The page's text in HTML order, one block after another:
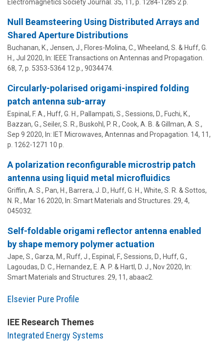
Electromagnetics Society Journal. 35, 11 , p. 1284-1285 2 p.
Null Beamsteering Using Distributed Arrays and
Shared Aperture Distributions
Buchanan, K., Jensen, J., Flores-Molina, C., Wheeland, S. & Huff, G.
H., Jul 2020, In: IEEE Transactions on Antennas and Propagation.
68, 7, p. 5353-5364 12 p., 9034474.
Circularly-polarised origami-inspired folding
patch antenna sub-array
Espinal, F. A., Huff, G. H., Pallampati, S., Sessions, D., Fuchi, K.,
Bazzan, G., Seiler, S. R., Buskohl, P. R., Cook, A. B. & Gillman, A. S.,
Sep 9 2020, In: IET Microwaves, Antennas and Propagation. 14, 11,
p. 1262-1271 10 p.
A polarization reconfigurable microstrip patch
antenna using liquid metal microfluidics
Griffin, A. S., Pan, H., Barrera, J. D., Huff, G. H., White, S. R. & Sottos,
N. R., Mar 16 2020, In: Smart Materials and Structures. 29, 4,
045032.
Self-foldable origami reflector antenna enabled
by shape memory polymer actuation
Jape, S., Garza, M., Ruff, J., Espinal, F., Sessions, D., Huff, G.,
Lagoudas, D. C., Hernandez, E. A. P. & Hartl, D. J., Nov 2020, In:
Smart Materials and Structures. 29, 11, abaac2.
Elsevier Pure Profile
IEE Research Themes
Integrated Energy Systems